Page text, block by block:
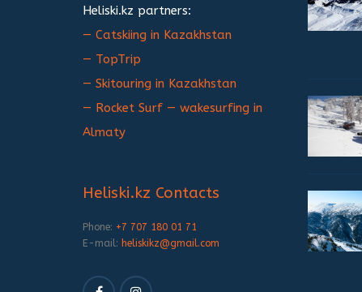
Heliski.kz partners:
— Catskiing in Kazakhstan
— TopTrip
— Skitouring in Kazakhstan
— Rocket Surf — wakesurfing in
Almaty
Heliski.kz Contacts
Phone: +7 707 180 01 71
E-mail: heliskikz@gmail.com